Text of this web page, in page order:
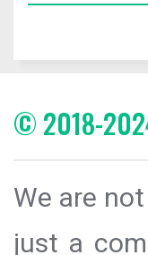
© 2018-
We are
just a